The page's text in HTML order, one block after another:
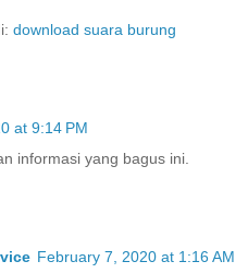
download suara burung
at 9:14 PM
informasi yang bagus ini.
February 7, 2020 at 1:16 AM